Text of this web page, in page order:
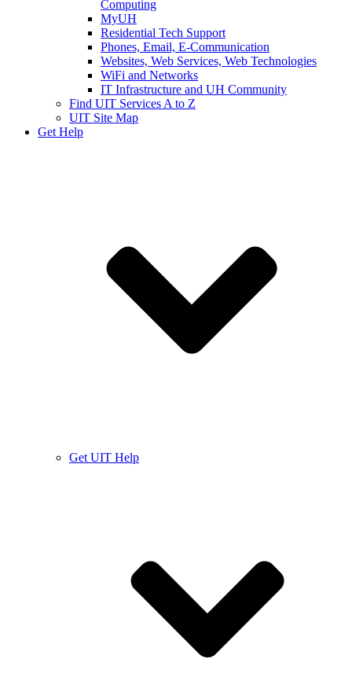
Computing
MyUH
Residential Tech Support
Phones, Email, E-Communication
Websites, Web Services, Web Technologies
WiFi and Networks
IT Infrastructure and UH Community
Find UIT Services A to Z
UIT Site Map
Get Help
Get UIT Help